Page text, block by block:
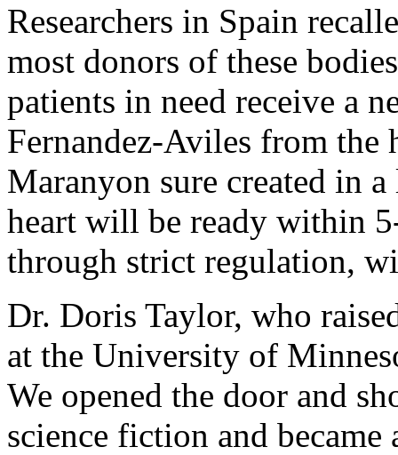
Researchers in Spain
most donors of these
patients in need receive a
Fernandez-Aviles from
Maranyon sure created in
heart will be ready within
through strict regulation,
Dr. Doris Taylor, who
at the University of
We opened the door and
science fiction and became